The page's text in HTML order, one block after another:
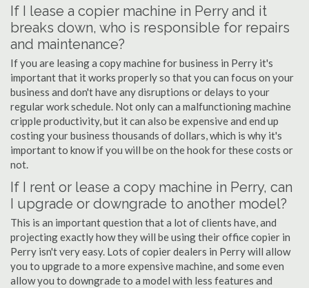
If I lease a copier machine in Perry and it
breaks down, who is responsible for repairs
and maintenance?
If you are leasing a copy machine for business in Perry it's
important that it works properly so that you can focus on your
business and don't have any disruptions or delays to your
regular work schedule. Not only can a malfunctioning machine
cripple productivity, but it can also be expensive and end up
costing your business thousands of dollars, which is why it's
important to know if you will be on the hook for these costs or
not.
If I rent or lease a copy machine in Perry, can
I upgrade or downgrade to another model?
This is an important question that a lot of clients have, and
projecting exactly how they will be using their office copier in
Perry isn't very easy. Lots of copier dealers in Perry will allow
you to upgrade to a more expensive machine, and some even
allow you to downgrade to a model with less features and